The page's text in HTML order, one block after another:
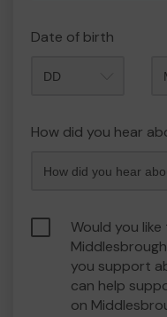
Date of birth
How did you hear
Would you
you support
can help
on